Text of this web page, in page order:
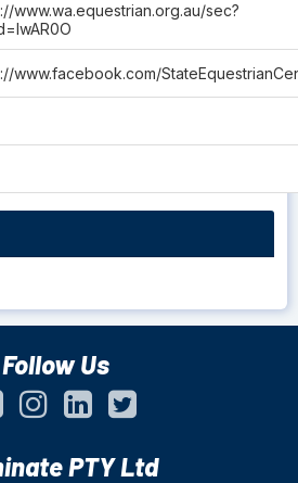
www.wa.equestrian.org.au/sec?
www.facebook.com/
Follow Us
PTY Ltd